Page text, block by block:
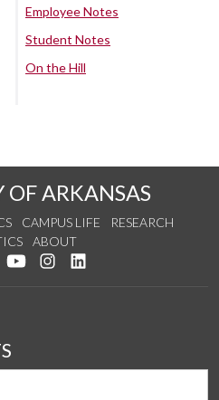
Employee Notes
Student Notes
On the Hill
OF ARKANSAS
CAMPUS LIFE
RESEARCH
ABOUT
on Facebook
Follow us on Twitter
Watch us on YouTube
See us on Instagram